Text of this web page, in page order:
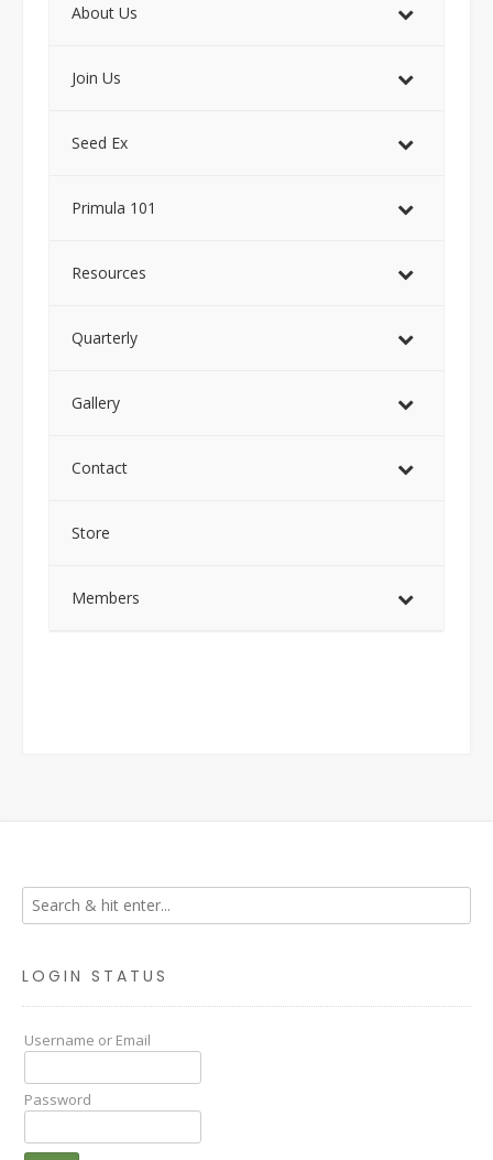
About Us
Join Us
Seed Ex
Primula 101
Resources
Quarterly
Gallery
Contact
Store
Members
LOGIN STATUS
Username or Email
Password